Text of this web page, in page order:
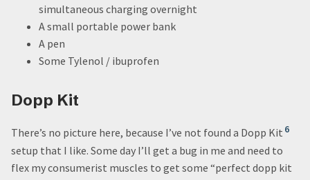
simultaneous charging overnight
A small portable power bank
A pen
Some Tylenol / ibuprofen
Dopp Kit
There’s no picture here, because I’ve not found a Dopp Kit 6
setup that I like. Some day I’ll get a bug in me and need to
flex my consumerist muscles to get some “perfect dopp kit